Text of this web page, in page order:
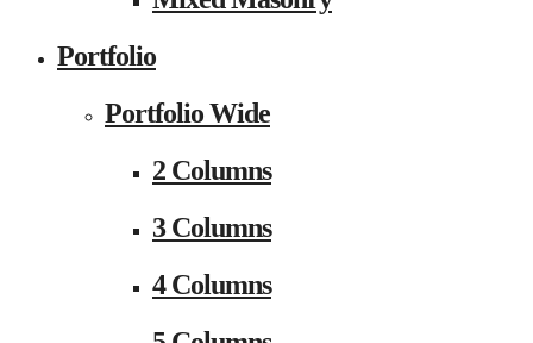
Portfolio
Portfolio Wide
2 Columns
3 Columns
4 Columns